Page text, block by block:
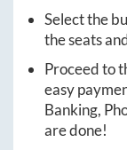
Select the
the seats
Proceed to
easy
Banking,
are done!